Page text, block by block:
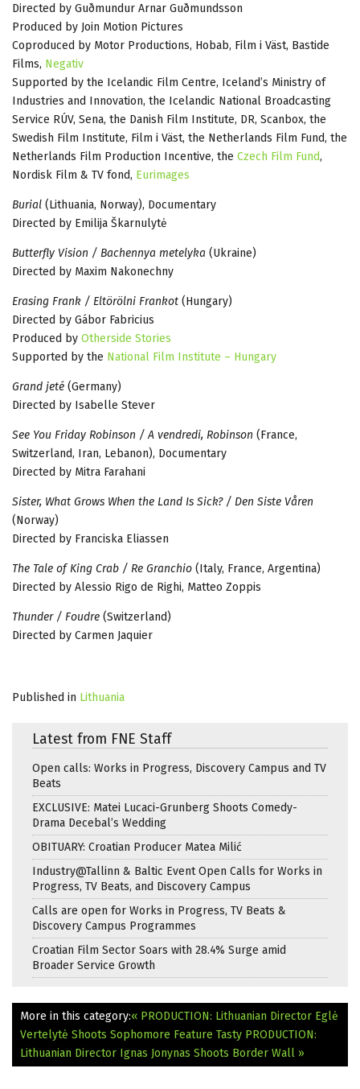
Directed by Guðmundur Arnar Guðmundsson
Produced by Join Motion Pictures
Coproduced by Motor Productions, Hobab, Film i Väst, Bastide
Films, Negativ
Supported by the Icelandic Film Centre, Iceland’s Ministry of
Industries and Innovation, the Icelandic National Broadcasting
Service RÚV, Sena, the Danish Film Institute, DR, Scanbox, the
Swedish Film Institute, Film i Väst, the Netherlands Film Fund, the
Netherlands Film Production Incentive, the Czech Film Fund,
Nordisk Film & TV fond, Eurimages
Burial (Lithuania, Norway), Documentary
Directed by Emilija Škarnulytė
Butterfly Vision / Bachennya metelyka (Ukraine)
Directed by Maxim Nakonechny
Erasing Frank / Eltörölni Frankot (Hungary)
Directed by Gábor Fabricius
Produced by Otherside Stories
Supported by the National Film Institute – Hungary
Grand jeté (Germany)
Directed by Isabelle Stever
See You Friday Robinson / A vendredi, Robinson (France,
Switzerland, Iran, Lebanon), Documentary
Directed by Mitra Farahani
Sister, What Grows When the Land Is Sick? / Den Siste Våren
(Norway)
Directed by Franciska Eliassen
The Tale of King Crab / Re Granchio (Italy, France, Argentina)
Directed by Alessio Rigo de Righi, Matteo Zoppis
Thunder / Foudre (Switzerland)
Directed by Carmen Jaquier
Published in Lithuania
Latest from FNE Staff
Open calls: Works in Progress, Discovery Campus and TV
Beats
EXCLUSIVE: Matei Lucaci-Grunberg Shoots Comedy-
Drama Decebal’s Wedding
OBITUARY: Croatian Producer Matea Milić
Industry@Tallinn & Baltic Event Open Calls for Works in
Progress, TV Beats, and Discovery Campus
Calls are open for Works in Progress, TV Beats &
Discovery Campus Programmes
Croatian Film Sector Soars with 28.4% Surge amid
Broader Service Growth
More in this category:« PRODUCTION: Lithuanian Director Eglė
Vertelytė Shoots Sophomore Feature Tasty PRODUCTION:
Lithuanian Director Ignas Jonynas Shoots Border Wall »